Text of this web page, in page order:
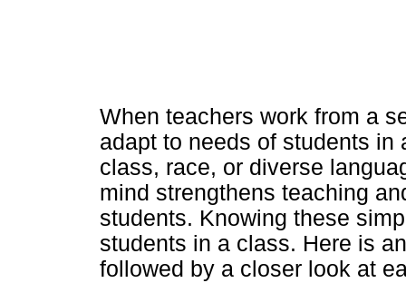
When teachers work from a
adapt to needs of students
class, race, or diverse
mind strengthens teaching
students. Knowing these
students in a class. Here is
followed by a closer look at